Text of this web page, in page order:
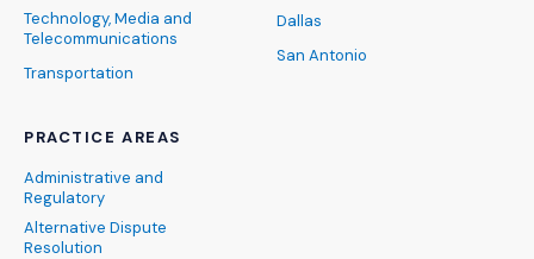
Technology, Media and
Telecommunications
Transportation
PRACTICE AREAS
Administrative and
Regulatory
Alternative Dispute
Resolution
Dallas
San Antonio